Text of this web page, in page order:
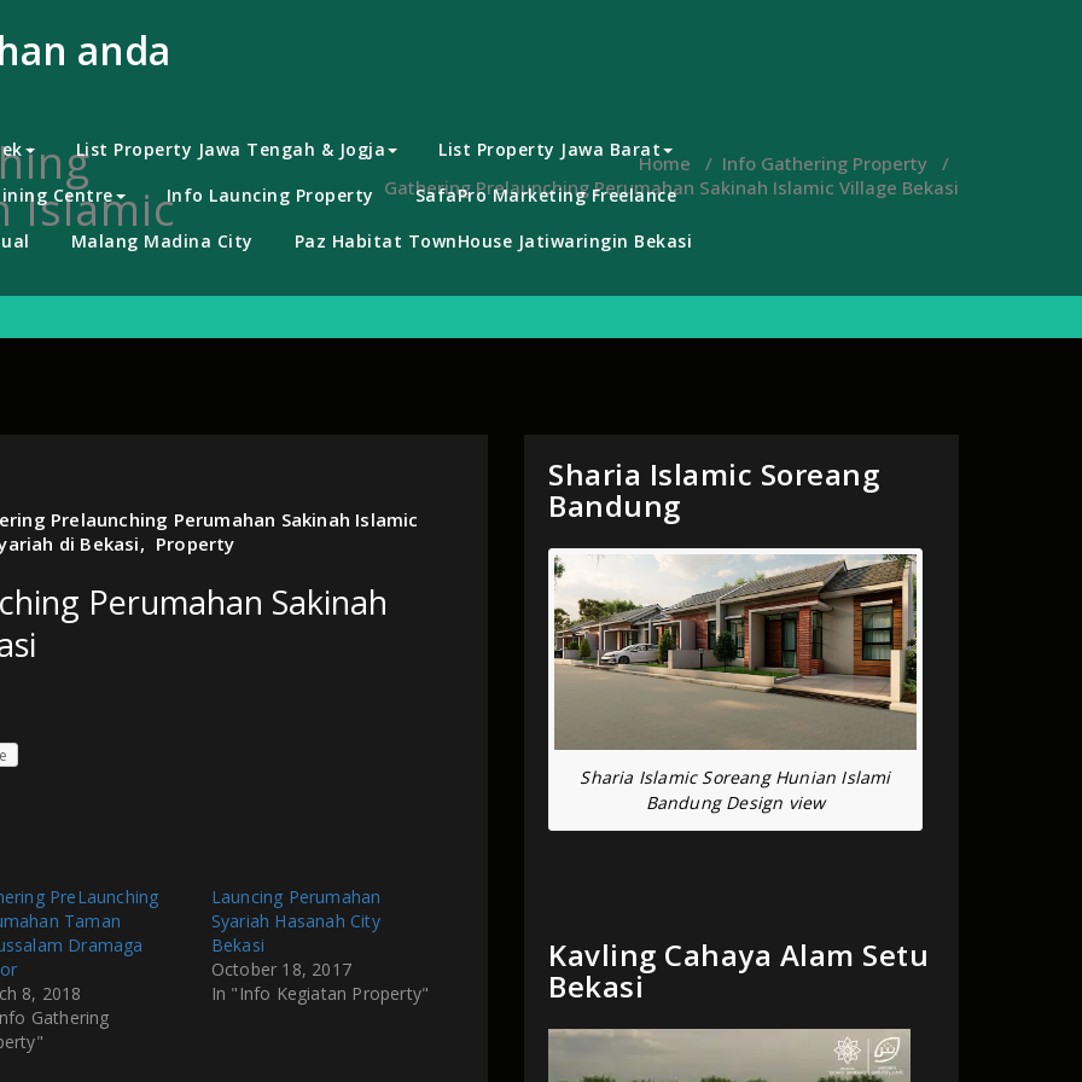
anda
List Property Jawa Tengah & Jogja
List Property Jawa Barat
Centre Info Launcing Property
SafaPro Marketing Freelance
Malang Madina City Paz Habitat TownHouse Jatiwaringin Bekasi
Islamic
Home / Info Gathering Property /
Gathering Prelaunching Perumahan Sakinah Islamic Village Bekasi
Prelaunching Perumahan Sakinah Islamic
di Bekasi, Property
Perumahan Sakinah
PreLaunching
Taman
Dramaga
8, 2018
Gathering
Launcing Perumahan
Syariah Hasanah City
Bekasi
October 18, 2017
In "Info Kegiatan Property"
Sharia Islamic Soreang
Bandung
Sharia Islamic Soreang Hunian Islami
Bandung Design view
Kavling Cahaya Alam Setu
Bekasi